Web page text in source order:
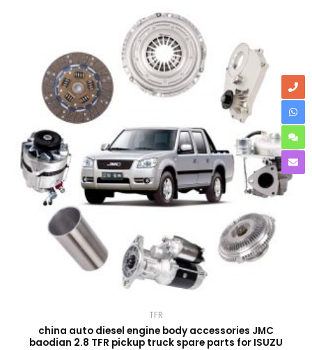
TFR
china auto diesel engine body accessories JMC
baodian 2.8 TFR pickup truck spare parts for ISUZU